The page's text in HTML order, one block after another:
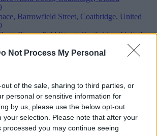
Not Process My Personal
of the sale, sharing to third parties, or
personal or sensitive information for
by us, please use the below opt-out
your selection. Please note that after your
processed you may continue seeing